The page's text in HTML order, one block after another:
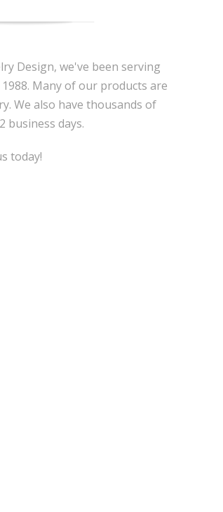
Design, we've been serving
Many of our products are
We also have thousands of
business days.
today!